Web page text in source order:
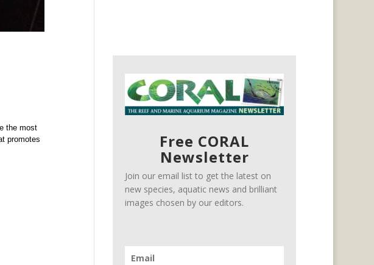
the most
promotes
Free CORAL
Newsletter
Join our email list to get the latest on
new species, aquatic news and brilliant
images chosen by our editors.